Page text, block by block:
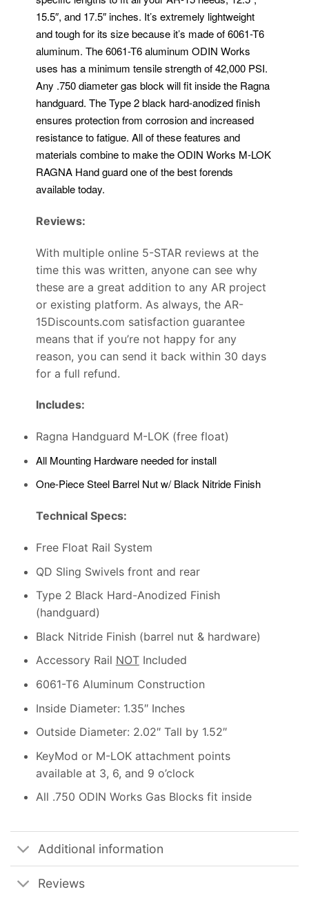
15.5″, and 17.5″ inches. It’s extremely lightweight
and tough for its size because it’s made of 6061-T6
aluminum. The 6061-T6 aluminum ODIN Works
uses has a minimum tensile strength of 42,000 PSI.
Any .750 diameter gas block will fit inside the Ragna
handguard. The Type 2 black hard-anodized finish
ensures protection from corrosion and increased
resistance to fatigue. All of these features and
materials combine to make the ODIN Works M-LOK
RAGNA Hand guard one of the best forends
available today.
Reviews:
With multiple online 5-STAR reviews at the
time this was written, anyone can see why
these are a great addition to any AR project
or existing platform. As always, the AR-
15Discounts.com satisfaction guarantee
means that if you’re not happy for any
reason, you can send it back within 30 days
for a full refund.
Includes:
Ragna Handguard M-LOK (free float)
All Mounting Hardware needed for install
One-Piece Steel Barrel Nut w/ Black Nitride Finish
Technical Specs:
Free Float Rail System
QD Sling Swivels front and rear
Type 2 Black Hard-Anodized Finish
(handguard)
Black Nitride Finish (barrel nut & hardware)
Accessory Rail NOTIncluded
6061-T6 Aluminum Construction
Inside Diameter: 1.35″ Inches
Outside Diameter: 2.02″ Tall by 1.52″
KeyMod or M-LOK attachment points
available at 3, 6, and 9 o’clock
All .750 ODIN Works Gas Blocks fit inside
Additional information
Reviews